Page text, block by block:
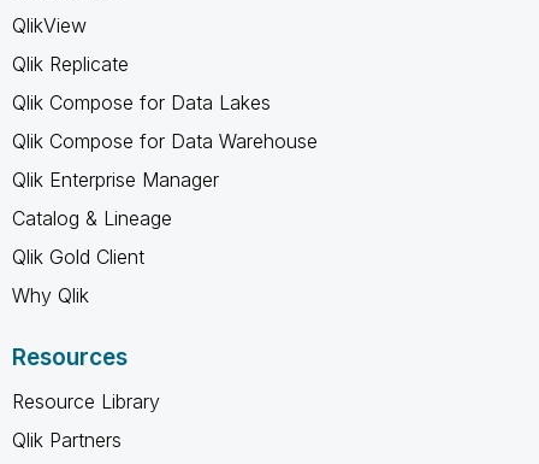
QlikView
Qlik Replicate
Qlik Compose for Data Lakes
Qlik Compose for Data Warehouse
Qlik Enterprise Manager
Catalog & Lineage
Qlik Gold Client
Why Qlik
Resources
Resource Library
Qlik Partners